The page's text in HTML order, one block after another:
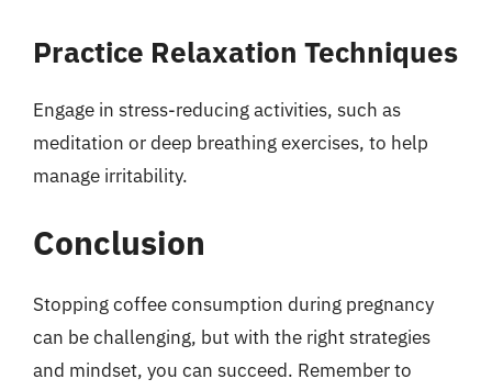
Practice Relaxation Techniques
Engage in stress-reducing activities, such as
meditation or deep breathing exercises, to help
manage irritability.
Conclusion
Stopping coffee consumption during pregnancy
can be challenging, but with the right strategies
and mindset, you can succeed. Remember to